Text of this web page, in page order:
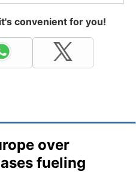
convenient for you!
over
fueling